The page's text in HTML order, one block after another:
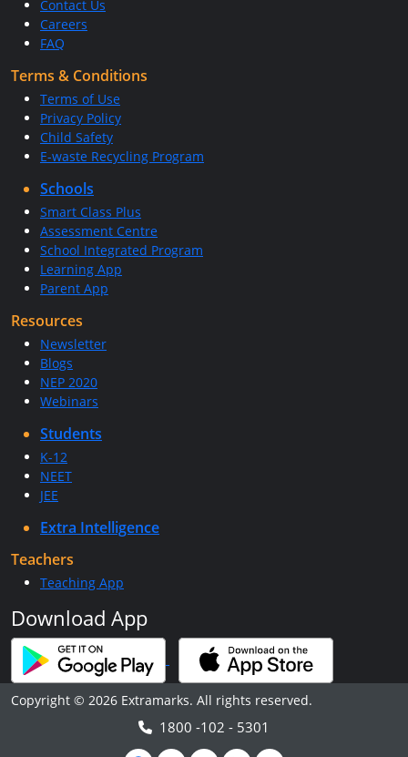
Contact Us
Careers
FAQ
Terms & Conditions
Terms of Use
Privacy Policy
Child Safety
E-waste Recycling Program
Schools
Smart Class Plus
Assessment Centre
School Integrated Program
Learning App
Parent App
Resources
Newsletter
Blogs
NEP 2020
Webinars
Students
K-12
NEET
JEE
Extra Intelligence
Teachers
Teaching App
Download App
Copyright © 2026 Extramarks. All rights reserved.
1800 -102 - 5301